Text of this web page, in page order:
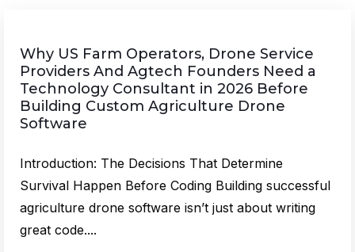
Why US Farm Operators, Drone Service
Providers And Agtech Founders Need a
Technology Consultant in 2026 Before
Building Custom Agriculture Drone
Software
Introduction: The Decisions That Determine
Survival Happen Before Coding Building successful
agriculture drone software isn’t just about writing
great code....